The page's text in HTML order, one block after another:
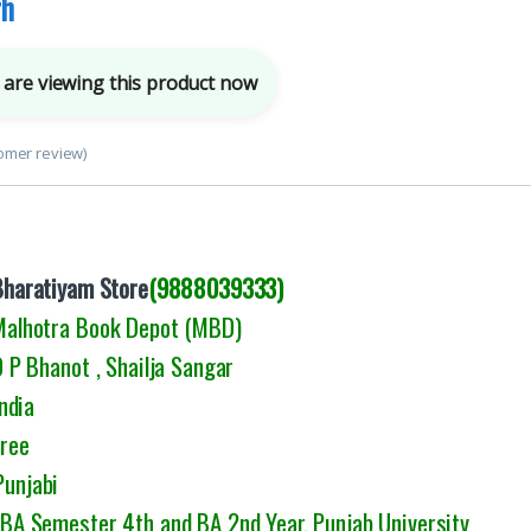
viewing this product now
review)
Store(9888039333)
Book Depot (MBD)
Bhanot , Shailja Sangar
Semester 4th and BA 2nd Year, Punjab University